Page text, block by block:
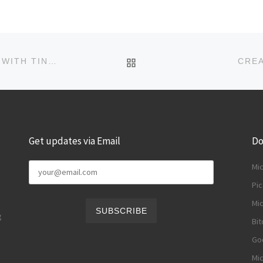
CREATE DISPOSABLE MULTIMEDIA CHAT ROOMS WITH TINYCHAT BACK TO POST LIST
Get updates via Email